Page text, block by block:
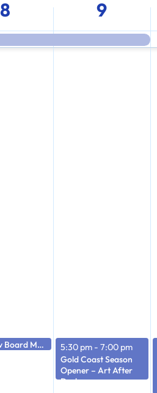
8 9
JARC Nov Board Meeting 5:30 pm -7:00 pm
Gold Coast Season
Opener – Art After
Dark